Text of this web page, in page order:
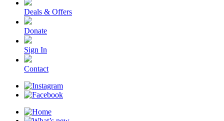
Deals & Offers
Donate
Sign In
Contact